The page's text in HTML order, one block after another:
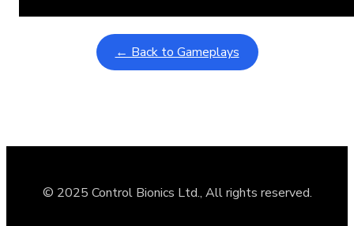
← Back to Gameplays
© 2025 Control Bionics Ltd., All rights reserved.